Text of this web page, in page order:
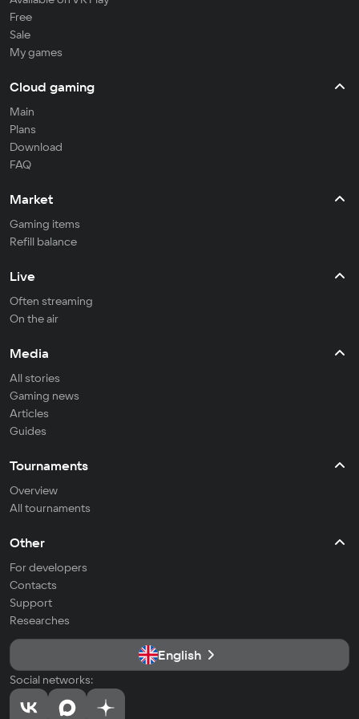
Free
Sale
My games
Cloud gaming
Main
Plans
Download
FAQ
Market
Gaming items
Refill balance
Live
Often streaming
On the air
Media
All stories
Gaming news
Articles
Guides
Tournaments
Overview
All tournaments
Other
For developers
Contacts
Support
Researches
English
Social networks: